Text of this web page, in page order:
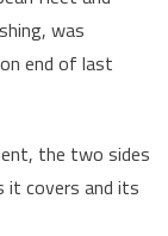
was
end of last
the two sides
it covers and its